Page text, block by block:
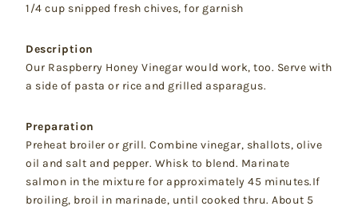
1/4 cup snipped fresh chives, for garnish
Description
Our Raspberry Honey Vinegar would work, too. Serve with
a side of pasta or rice and grilled asparagus.
Preparation
Preheat broiler or grill. Combine vinegar, shallots, olive
oil and salt and pepper. Whisk to blend. Marinate
salmon in the mixture for approximately 45 minutes.If
broiling, broil in marinade, until cooked thru. About 5